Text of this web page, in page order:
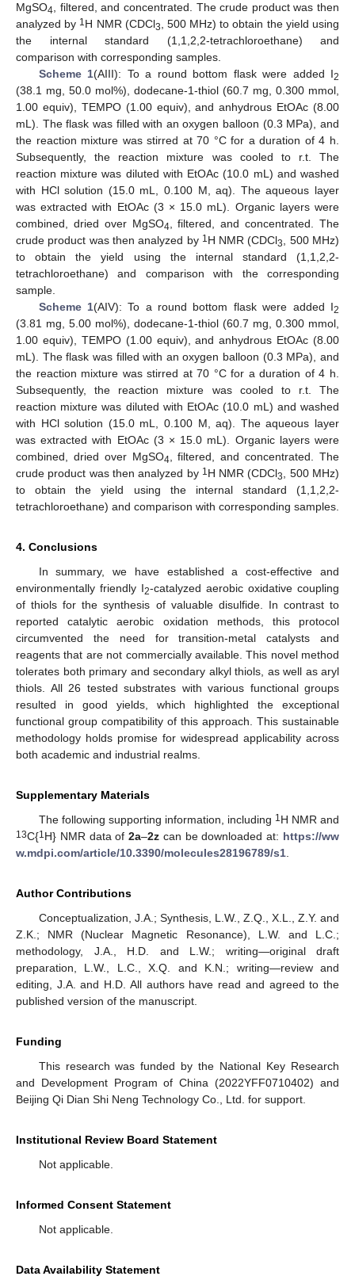
MgSO4, filtered, and concentrated. The crude product was then
analyzed by 1 H NMR (CDCl3, 500 MHz) to obtain the yield using
the internal standard (1,1,2,2-tetrachloroethane) and
comparison with corresponding samples.
Scheme 1(AIII): To a round bottom flask were added I2
(38.1 mg, 50.0 mol%), dodecane-1-thiol (60.7 mg, 0.300 mmol,
1.00 equiv), TEMPO (1.00 equiv), and anhydrous EtOAc (8.00
mL). The flask was filled with an oxygen balloon (0.3 MPa), and
the reaction mixture was stirred at 70 °C for a duration of 4 h.
Subsequently, the reaction mixture was cooled to r.t. The
reaction mixture was diluted with EtOAc (10.0 mL) and washed
with HCl solution (15.0 mL, 0.100 M, aq). The aqueous layer
was extracted with EtOAc (3 × 15.0 mL). Organic layers were
combined, dried over MgSO4, filtered, and concentrated. The
crude product was then analyzed by 1 H NMR (CDCl3, 500 MHz)
to obtain the yield using the internal standard (1,1,2,2-
tetrachloroethane) and comparison with the corresponding
sample.
Scheme 1(AIV): To a round bottom flask were added I2
(3.81 mg, 5.00 mol%), dodecane-1-thiol (60.7 mg, 0.300 mmol,
1.00 equiv), TEMPO (1.00 equiv), and anhydrous EtOAc (8.00
mL). The flask was filled with an oxygen balloon (0.3 MPa), and
the reaction mixture was stirred at 70 °C for a duration of 4 h.
Subsequently, the reaction mixture was cooled to r.t. The
reaction mixture was diluted with EtOAc (10.0 mL) and washed
with HCl solution (15.0 mL, 0.100 M, aq). The aqueous layer
was extracted with EtOAc (3 × 15.0 mL). Organic layers were
combined, dried over MgSO4, filtered, and concentrated. The
crude product was then analyzed by 1 H NMR (CDCl3, 500 MHz)
to obtain the yield using the internal standard (1,1,2,2-
tetrachloroethane) and comparison with corresponding samples.
4. Conclusions
In summary, we have established a cost-effective and
environmentally friendly I2-catalyzed aerobic oxidative coupling
of thiols for the synthesis of valuable disulfide. In contrast to
reported catalytic aerobic oxidation methods, this protocol
circumvented the need for transition-metal catalysts and
reagents that are not commercially available. This novel method
tolerates both primary and secondary alkyl thiols, as well as aryl
thiols. All 26 tested substrates with various functional groups
resulted in good yields, which highlighted the exceptional
functional group compatibility of this approach. This sustainable
methodology holds promise for widespread applicability across
both academic and industrial realms.
Supplementary Materials
The following supporting information, including 1 H NMR and
13C{1 H} NMR data of2a–2z can be downloaded at: https://ww
w.mdpi.com/article/10.3390/molecules28196789/s1.
Author Contributions
Conceptualization, J.A.; Synthesis, L.W., Z.Q., X.L., Z.Y. and
Z.K.; NMR (Nuclear Magnetic Resonance), L.W. and L.C.;
methodology, J.A., H.D. and L.W.; writing—original draft
preparation, L.W., L.C., X.Q. and K.N.; writing—review and
editing, J.A. and H.D. All authors have read and agreed to the
published version of the manuscript.
Funding
This research was funded by the National Key Research
and Development Program of China (2022YFF0710402) and
Beijing Qi Dian Shi Neng Technology Co., Ltd. for support.
Institutional Review Board Statement
Not applicable.
Informed Consent Statement
Not applicable.
Data Availability Statement